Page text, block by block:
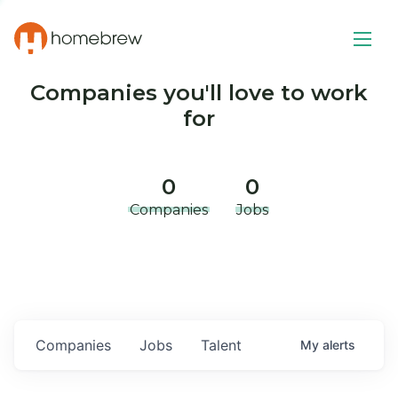
Companies you'll love to work
for
0
Companies
0
Jobs
Jobs
Companies Talent My alerts